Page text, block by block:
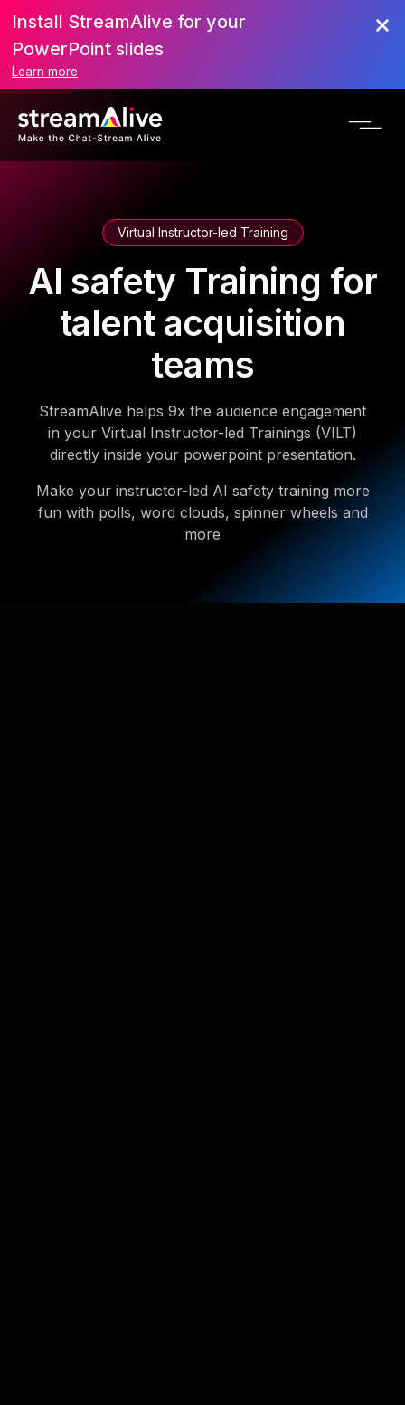
Install StreamAlive for your
PowerPoint slides
Learn more
Virtual Instructor-led Training
AI safety Training for
talent acquisition
teams
StreamAlive helps 9x the audience engagement
in your Virtual Instructor-led Trainings (VILT)
directly inside your powerpoint presentation.
Make your instructor-led AI safety training more
fun with polls, word clouds, spinner wheels and
more